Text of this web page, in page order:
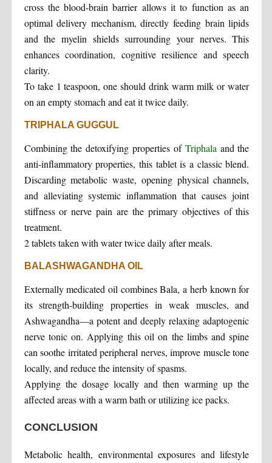
cross the blood-brain barrier allows it to function as an
optimal delivery mechanism, directly feeding brain lipids
and the myelin shields surrounding your nerves. This
enhances coordination, cognitive resilience and speech
clarity.
To take 1 teaspoon, one should drink warm milk or water
on an empty stomach and eat it twice daily.
TRIPHALA GUGGUL
Combining the detoxifying properties of Triphala and the
anti-inflammatory properties, this tablet is a classic blend.
Discarding metabolic waste, opening physical channels,
and alleviating systemic inflammation that causes joint
stiffness or nerve pain are the primary objectives of this
treatment.
2 tablets taken with water twice daily after meals.
BALASHWAGANDHA OIL
Externally medicated oil combines Bala, a herb known for
its strength-building properties in weak muscles, and
Ashwagandha—a potent and deeply relaxing adaptogenic
nerve tonic on. Applying this oil on the limbs and spine
can soothe irritated peripheral nerves, improve muscle tone
locally, and reduce the intensity of spasms.
Applying the dosage locally and then warming up the
affected areas with a warm bath or utilizing ice packs.
CONCLUSION
Metabolic health, environmental exposures and lifestyle